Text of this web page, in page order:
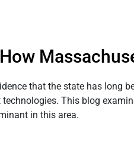
that the state has long
This blog
in this area.